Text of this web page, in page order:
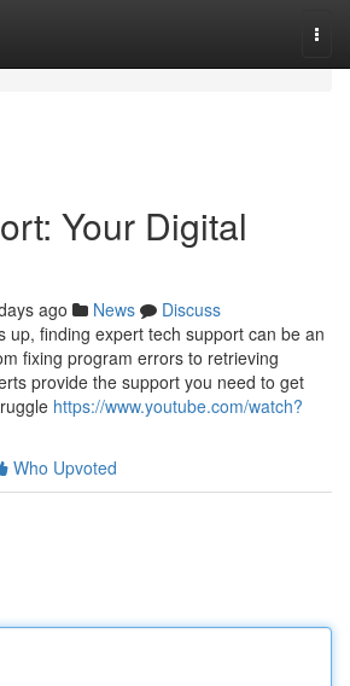
Your Digital
ago News
Discuss
up, finding expert tech support can be an
fixing program errors to retrieving
provide the support you need to get
https://www.youtube.com/watch?
Who Upvoted